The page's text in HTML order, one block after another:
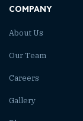
COMPANY
About Us
Our Team
Careers
Gallery